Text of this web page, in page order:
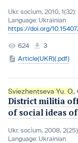
Ukr. socìum, 2010,
Language: Ukrainian
https://doi.org/
624
3
Article(UKR)(.pdf)
Sviezhentseva Yu. O.,
District militia
of social ideas
Ukr. socìum, 2008,
Language: Ukrainian